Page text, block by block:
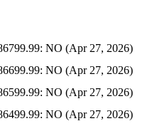
NO (Apr 27, 2026)
NO (Apr 27, 2026)
NO (Apr 27, 2026)
NO (Apr 27, 2026)